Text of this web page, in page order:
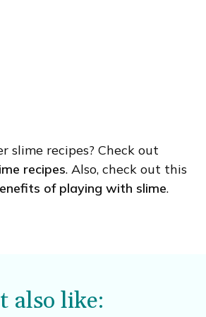
slime recipes? Check out
recipes. Also, check out this
of playing with slime.
also like: